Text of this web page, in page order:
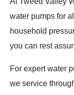
water pumps for
household
you can rest
For expert water
we service